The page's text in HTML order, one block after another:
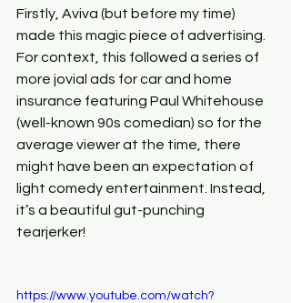
Firstly, Aviva (but before my time)
made this magic piece of advertising.
For context, this followed a series of
more jovial ads for car and home
insurance featuring Paul Whitehouse
(well-known 90s comedian) so for the
average viewer at the time, there
might have been an expectation of
light comedy entertainment. Instead,
it’s a beautiful gut-punching
tearjerker!
https://www.youtube.com/watch?